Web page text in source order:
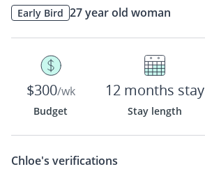
Early Bird 27 year old woman
$300/wk
Budget
12 months stay
Stay length
Chloe's verifications